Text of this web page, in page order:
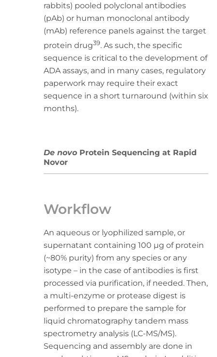
rabbits) pooled polyclonal antibodies
(pAb) or human monoclonal antibody
(mAb) reference panels against the target
protein drug39. As such, the specific
sequence is critical to the development of
ADA assays, and in many cases, regulatory
paperwork may require their exact
sequence in a short turnaround (within six
months).
De novoProtein Sequencing at Rapid
Novor
Workflow
An aqueous or lyophilized sample, or
supernatant containing 100 µg of protein
(~80% purity) from any species or any
isotype – in the case of antibodies is first
processed via purification, if needed. Then,
a multi-enzyme or protease digest is
performed to prepare the sample for
liquid chromatography tandem mass
spectrometry analysis (LC-MS/MS).
Sequencing and assembly are done in